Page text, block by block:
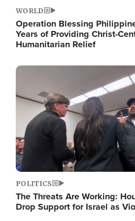
WORLD
Operation Blessing
Years of Providing Christ-
Humanitarian Relief
Image
POLITICS
The Threats Are Working:
Drop Support for Israel as